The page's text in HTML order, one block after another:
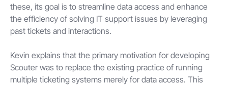
these, its goal is to streamline data access and enhance
the efficiency of solving IT support issues by leveraging
past tickets and interactions.
Kevin explains that the primary motivation for developing
Scouter was to replace the existing practice of running
multiple ticketing systems merely for data access. This